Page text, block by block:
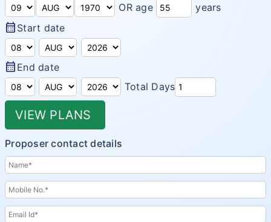
Domestic Travel Insurance
Pre Existing Coverage Insurance
Group Travel Insurance
Visitor insurance no sub-limits
Customer Feedback
Insurance Articles
Blogs
Customer Testimonials
Insurance News
Insurance Glossary
OR age
years
calendar_month Start date
calendar_month End date
Total Days
VIEW PLANS
Proposer contact details